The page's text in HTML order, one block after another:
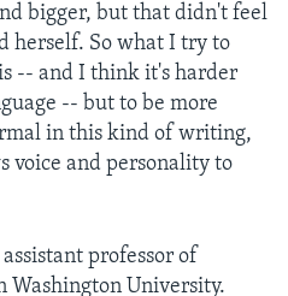
bigger, but that didn't feel
herself. So what I try to
-- and I think it's harder
-- but to be more
in this kind of writing,
voice and personality to
professor of
Washington University.